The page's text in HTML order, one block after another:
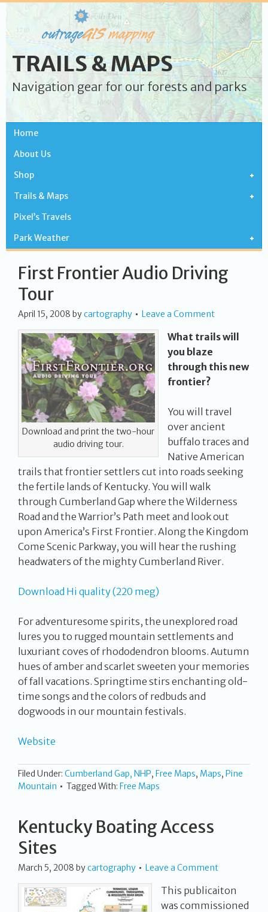
TRAILS & MAPS
Navigation gear for our forests and parks
Home
About Us
Shop
Trails & Maps
Pixel’s Travels
Park Weather
First Frontier Audio Driving
Tour
April 15, 2008 bycartography Leave a Comment
Download and print the two-hour
audio driving tour.
What trails will
you blaze
through this new
frontier?
You will travel
over ancient
buffalo traces and
Native American
trails that frontier settlers cut into roads seeking
the fertile lands of Kentucky. You will walk
through Cumberland Gap where the Wilderness
Road and the Warrior’s Path meet and look out
upon America’s First Frontier. Along the Kingdom
Come Scenic Parkway, you will hear the rushing
headwaters of the mighty Cumberland River.
Download Hi quality (220 meg)
For adventuresome spirits, the unexplored road
lures you to rugged mountain settlements and
luxuriant coves of rhododendron blooms. Autumn
hues of amber and scarlet sweeten your memories
of fall vacations. Springtime stirs enchanting old-
time songs and the colors of redbuds and
dogwoods in our mountain festivals.
Website
Filed Under: Cumberland Gap, NHP, Free Maps, Maps, Pine
Mountain
Tagged With: Free Maps
Kentucky Boating Access
Sites
March 5, 2008 bycartography Leave a Comment
This publicaiton
was commissioned